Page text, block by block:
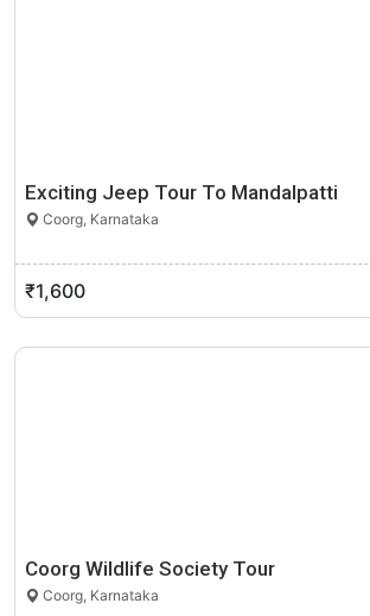
Exciting Jeep Tour To Mandalpatti
Coorg, Karnataka
₹1,600
Coorg Wildlife Society Tour
Coorg, Karnataka